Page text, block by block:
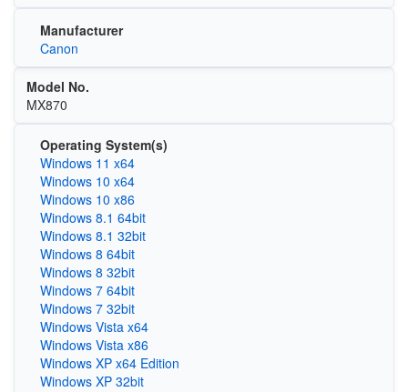
Manufacturer
Canon
Model No.
MX870
Operating System(s)
Windows 11 x64
Windows 10 x64
Windows 10 x86
Windows 8.1 64bit
Windows 8.1 32bit
Windows 8 64bit
Windows 8 32bit
Windows 7 64bit
Windows 7 32bit
Windows Vista x64
Windows Vista x86
Windows XP x64 Edition
Windows XP 32bit